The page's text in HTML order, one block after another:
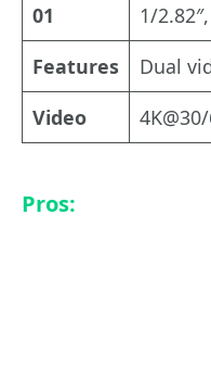
01
1/
Features
Dual
Video
Pros: